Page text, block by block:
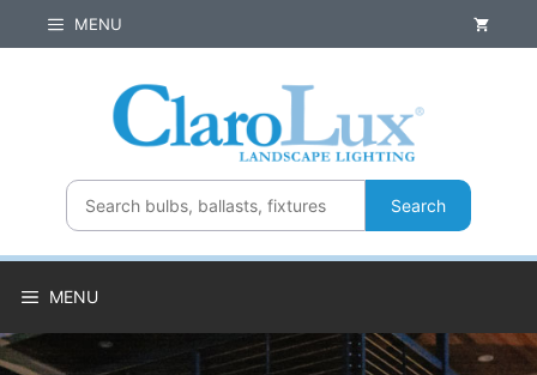
to
MENU
Search
MENU